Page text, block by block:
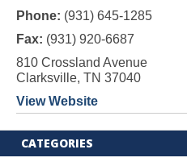
Phone: (931) 645-1285
Fax: (931) 920-6687
810 Crossland Avenue
Clarksville, TN 37040
View Website
CATEGORIES